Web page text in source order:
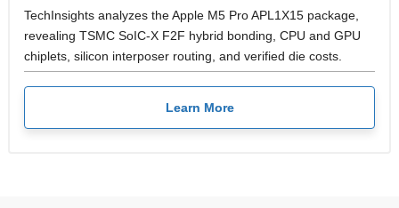
TechInsights analyzes the Apple M5 Pro APL1X15 package,
revealing TSMC SoIC-X F2F hybrid bonding, CPU and GPU
chiplets, silicon interposer routing, and verified die costs.
Learn More